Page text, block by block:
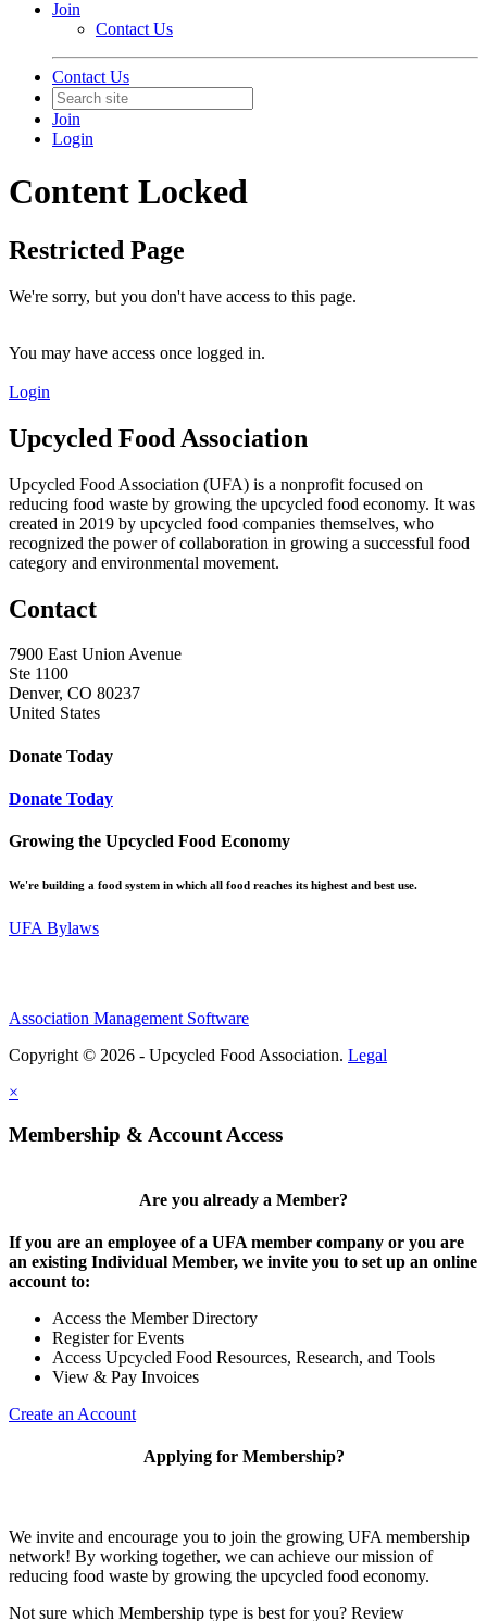
Join
Contact Us
Contact Us
Join
Login
Content Locked
Restricted Page
We're sorry, but you don't have access to this page.
You may have access once logged in.
Login
Upcycled Food Association
Upcycled Food Association (UFA) is a nonprofit focused on
reducing food waste by growing the upcycled food economy. It was
created in 2019 by upcycled food companies themselves, who
recognized the power of collaboration in growing a successful food
category and environmental movement.
Contact
7900 East Union Avenue
Ste 1100
Denver, CO 80237
United States
Donate Today
Donate Today
Growing the Upcycled Food Economy
We're building a food system in which all food reaches its highest and best use.
UFA Bylaws
Association Management Software
Copyright © 2026 - Upcycled Food Association. Legal
×
Membership & Account Access
Are you already a Member?
If you are an employee of a UFA member company or you are
an existing Individual Member, we invite you to set up an online
account to:
Access the Member Directory
Register for Events
Access Upcycled Food Resources, Research, and Tools
View & Pay Invoices
Create an Account
Applying for Membership?
We invite and encourage you to join the growing UFA membership
network! By working together, we can achieve our mission of
reducing food waste by growing the upcycled food economy.
Not sure which Membership type is best for you? Review